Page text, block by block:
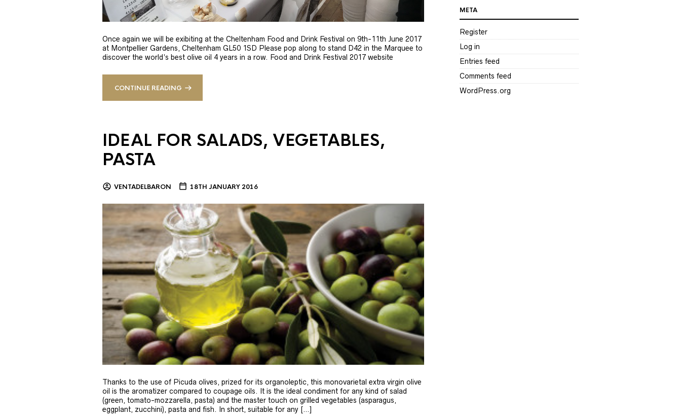
Once again we will be exibiting at the Cheltenham Food and Drink Festival on 9th-11th June 2017
at Montpellier Gardens, Cheltenham GL50 1SD Please pop along to stand D42 in the Marquee to
discover the world’s best olive oil 4 years in a row. Food and Drink Festival 2017 website
CONTINUE READING
IDEAL FOR SALADS, VEGETABLES,
PASTA
VENTADELBARON 18TH JANUARY 2016
Thanks to the use of Picuda olives, prized for its organoleptic, this monovarietal extra virgin olive
oil is the aromatizer compared to coupage oils. It is the ideal condiment for any kind of salad
(green, tomato-mozzarella, pasta) and the master touch on grilled vegetables (asparagus,
eggplant, zucchini), pasta and fish. In short, suitable for any […]
META
Register
Log in
Entries feed
Comments feed
WordPress.org